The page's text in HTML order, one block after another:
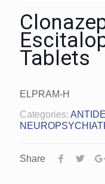
Tablets
ELPRAM-H
Categories:
Share